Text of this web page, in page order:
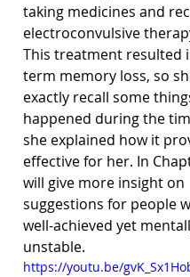
taking medicines and
electroconvulsive
This treatment resulted
term memory loss, so
exactly recall some
happened during the
she explained how it
effective for her. In
will give more insight on
suggestions for people
well-achieved yet
unstable.
https://youtu.be/